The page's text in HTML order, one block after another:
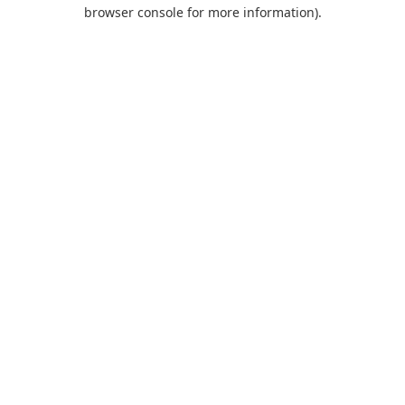
browser console for more information).